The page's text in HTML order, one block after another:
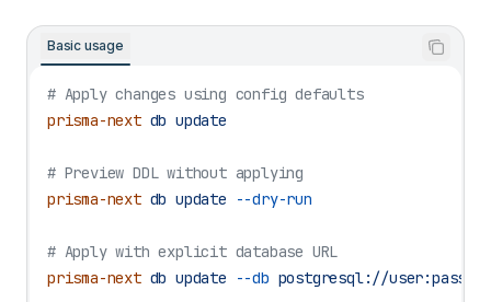
Basic usage
# Apply changes using config defaults
prisma-next db update
# Preview DDL without applying
prisma-next db update --dry-run
# Apply with explicit database URL
prisma-next db update --db postgresql://